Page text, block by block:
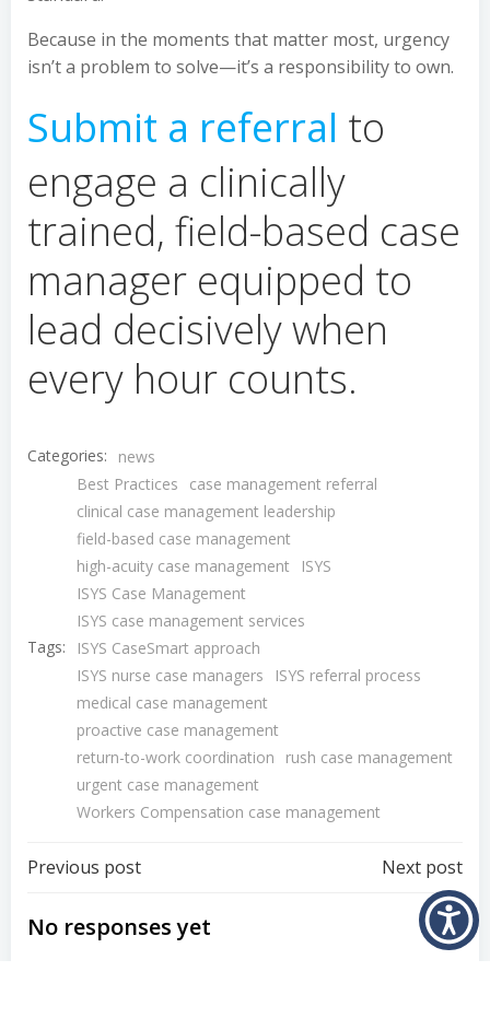
Because in the moments that matter most, urgency
isn’t a problem to solve—it’s a responsibility to own.
Submit a referral to
engage a clinically
trained, field-based case
manager equipped to
lead decisively when
every hour counts.
Categories: news
Tags:
Best Practices
case management referral
clinical case management leadership
field-based case management
high-acuity case management
ISYS
ISYS Case Management
ISYS case management services
ISYS CaseSmart approach
ISYS nurse case managers
ISYS referral process
medical case management
proactive case management
return-to-work coordination
rush case management
urgent case management
Workers Compensation case management
Post
navigation
Previous post
navigation
Next post
No responses yet